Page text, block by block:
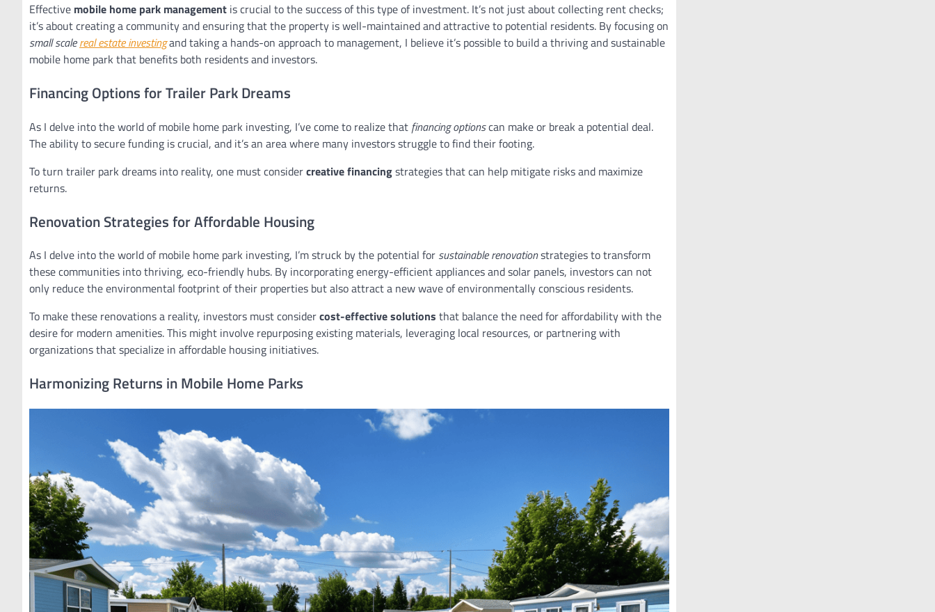
Effective mobile home park management is crucial to the success of this type of investment. It’s not just about collecting rent checks;
it’s about creating a community and ensuring that the property is well-maintained and attractive to potential residents. By focusing on
small scalereal estate investingand taking a hands-on approach to management, I believe it’s possible to build a thriving and sustainable
mobile home park that benefits both residents and investors.
Financing Options for Trailer Park Dreams
As I delve into the world of mobile home park investing, I’ve come to realize that financing optionscan make or break a potential deal.
The ability to secure funding is crucial, and it’s an area where many investors struggle to find their footing.
To turn trailer park dreams into reality, one must considercreative financingstrategies that can help mitigate risks and maximize
returns.
Renovation Strategies for Affordable Housing
As I delve into the world of mobile home park investing, I’m struck by the potential for sustainable renovationstrategies to transform
these communities into thriving, eco-friendly hubs. By incorporating energy-efficient appliances and solar panels, investors can not
only reduce the environmental footprint of their properties but also attract a new wave of environmentally conscious residents.
To make these renovations a reality, investors must considercost-effective solutions that balance the need for affordability with the
desire for modern amenities. This might involve repurposing existing materials, leveraging local resources, or partnering with
organizations that specialize in affordable housing initiatives.
Harmonizing Returns in Mobile Home Parks